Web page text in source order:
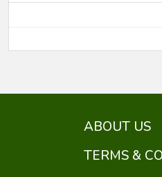
ABOUT US
TERMS &